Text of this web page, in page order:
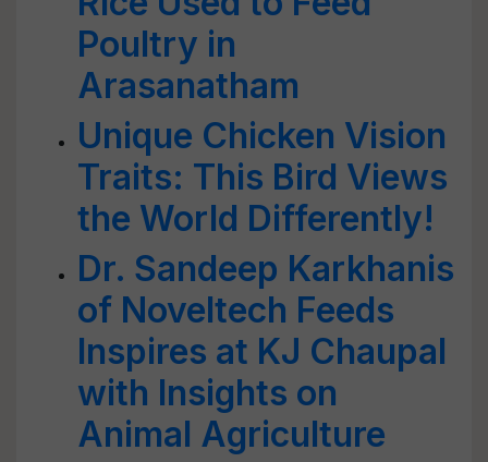
Poultry in
Arasanatham
Unique Chicken Vision
Traits: This Bird Views
the World Differently!
Dr. Sandeep Karkhanis
of Noveltech Feeds
Inspires at KJ Chaupal
with Insights on
Animal Agriculture